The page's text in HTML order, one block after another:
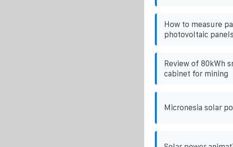
How to measure
photovoltaic panels
Review of 80kWh
cabinet for mining
Micronesia solar